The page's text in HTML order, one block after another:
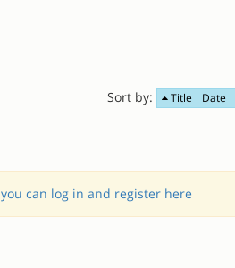
Sort by: Title Date
you can log in and register here